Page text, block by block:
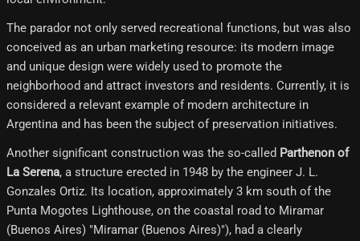
The parador not only served recreational functions, but was also
conceived as an urban marketing resource: its modern image
and unique design were widely used to promote the
neighborhood and attract investors and residents. Currently, it is
considered a relevant example of modern architecture in
Argentina and has been the subject of preservation initiatives.
Another significant construction was the so-called Parthenon of
La Serena, a structure erected in 1948 by the engineer J. L.
Gonzales Ortiz. Its location, approximately 3 km south of the
Punta Mogotes Lighthouse, on the coastal road to Miramar
(Buenos Aires) "Miramar (Buenos Aires)"), had a clearly